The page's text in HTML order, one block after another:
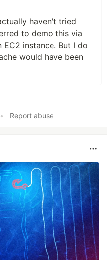
haven't tried
to demo this via
EC2 instance. But I do
would have been
• Report abuse